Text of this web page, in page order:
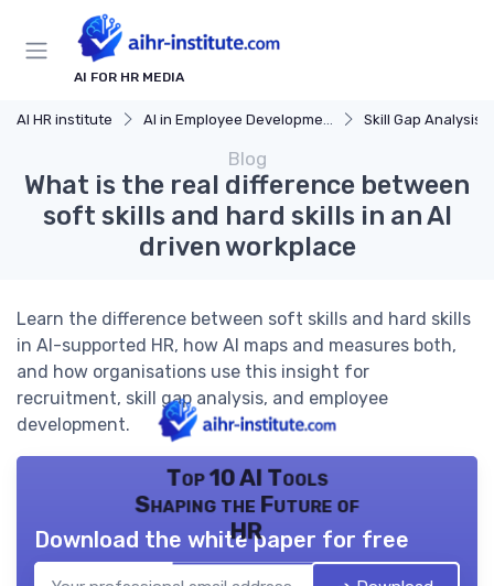
AI FOR HR MEDIA
AI HR institute AI in Employee Development Skill Gap Analysis
Blog
What is the real difference between
soft skills and hard skills in an AI
driven workplace
Learn the difference between soft skills and hard skills
in AI-supported HR, how AI maps and measures both,
and how organisations use this insight for
recruitment, skill gap analysis, and employee
development.
Top 10 AI Tools
Shaping the Future of
HR
Download the white paper for free